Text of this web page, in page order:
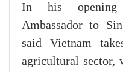
In his opening
Ambassador to
said Vietnam
agricultural sector,